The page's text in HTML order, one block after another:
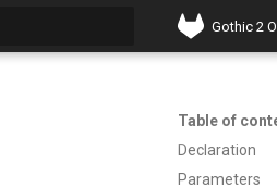
Gothic 2
Table of
Declaration
Parameters